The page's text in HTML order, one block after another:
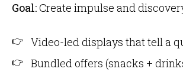
Goal:Create impulse and
Video-led displays that tell a
Bundled offers (snacks +